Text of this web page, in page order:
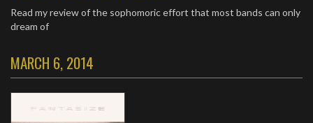
Read my review of the sophomoric effort that most bands can only
dream of
MARCH 6, 2014